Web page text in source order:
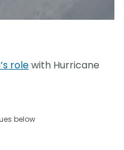
rolewith Hurricane
below